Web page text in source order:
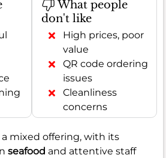
What people
don't like
High prices, poor
value
QR code ordering
issues
Cleanliness
concerns
mixed offering, with its
seafood and attentive staff